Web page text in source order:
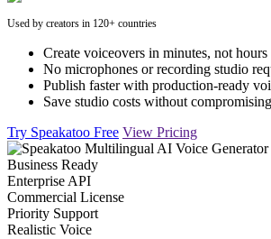
Used by creators in 120+ countries
Create voiceovers in minutes, not hours
No microphones or recording studio
Publish faster with production-ready
Save studio costs without
Try Speakatoo Free View Pricing
Business Ready
Enterprise API
Commercial License
Priority Support
Realistic Voice